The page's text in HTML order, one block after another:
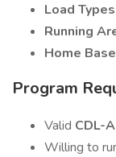
Load
Running
Home
Program
Valid CDL-
Willing to